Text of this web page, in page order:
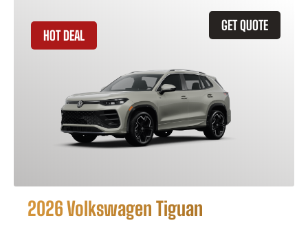
GET QUOTE
HOT DEAL
2026 Volkswagen Tiguan